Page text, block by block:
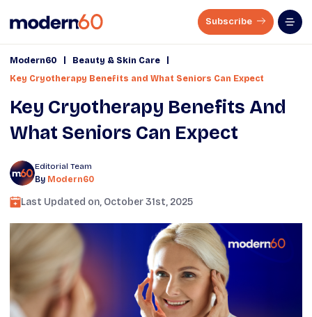
Subscribe
Modern60 Beauty & Skin Care
Key Cryotherapy Benefits and What Seniors Can Expect
Key Cryotherapy Benefits And
What Seniors Can Expect
Editorial Team
By Modern60
Last Updated on, October 31st, 2025